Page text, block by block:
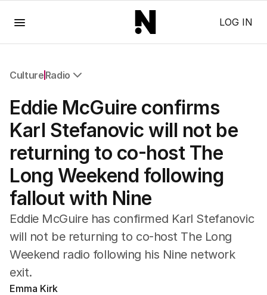
LOG IN
Culture Radio
Film
TV
Music
Pop Culture
Visual Arts
Gaming
Radio
Books
The Best Australian Yarn
Eddie McGuire confirms
Karl Stefanovic will not be
returning to co-host The
Long Weekend following
fallout with Nine
Eddie McGuire has confirmed Karl Stefanovic
will not be returning to co-host The Long
Weekend radio following his Nine network
exit.
Emma Kirk